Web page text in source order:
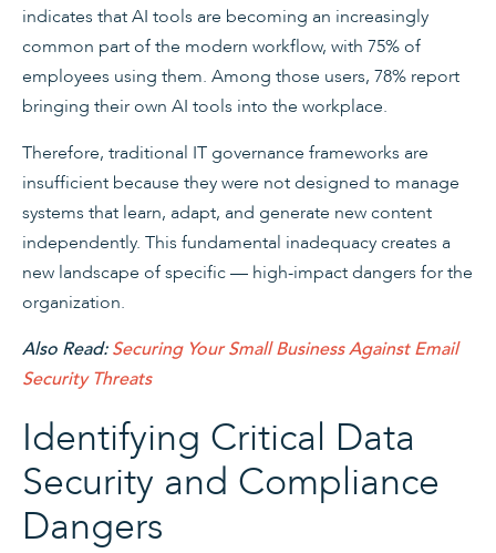
indicates that AI tools are becoming an increasingly
common part of the modern workflow, with 75% of
employees using them. Among those users, 78% report
bringing their own AI tools into the workplace.
Therefore, traditional IT governance frameworks are
insufficient because they were not designed to manage
systems that learn, adapt, and generate new content
independently. This fundamental inadequacy creates a
new landscape of specific — high-impact dangers for the
organization.
Also Read:Securing Your Small Business Against Email
Security Threats
Identifying Critical Data
Security and Compliance
Dangers